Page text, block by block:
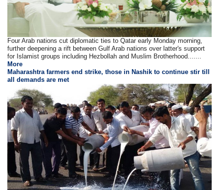
Four Arab nations cut diplomatic ties to Qatar early Monday morning,
further deepening a rift between Gulf Arab nations over latter's support
for Islamist groups including Hezbollah and Muslim Brotherhood.......
More
Maharashtra farmers end strike, those in Nashik to continue stir till
all demands are met